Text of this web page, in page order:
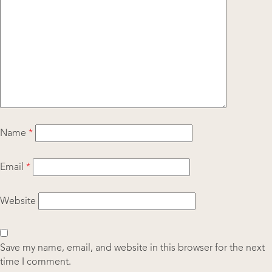
Name *
Email *
Website
Save my name, email, and website in this browser for the next
time I comment.